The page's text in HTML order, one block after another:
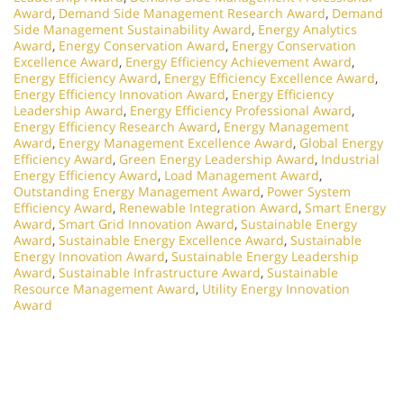
Award, Demand Side Management Research Award, Demand
Side Management Sustainability Award, Energy Analytics
Award, Energy Conservation Award, Energy Conservation
Excellence Award, Energy Efficiency Achievement Award,
Energy Efficiency Award, Energy Efficiency Excellence Award,
Energy Efficiency Innovation Award, Energy Efficiency
Leadership Award, Energy Efficiency Professional Award,
Energy Efficiency Research Award, Energy Management
Award, Energy Management Excellence Award, Global Energy
Efficiency Award, Green Energy Leadership Award, Industrial
Energy Efficiency Award, Load Management Award,
Outstanding Energy Management Award, Power System
Efficiency Award, Renewable Integration Award, Smart Energy
Award, Smart Grid Innovation Award, Sustainable Energy
Award, Sustainable Energy Excellence Award, Sustainable
Energy Innovation Award, Sustainable Energy Leadership
Award, Sustainable Infrastructure Award, Sustainable
Resource Management Award, Utility Energy Innovation
Award